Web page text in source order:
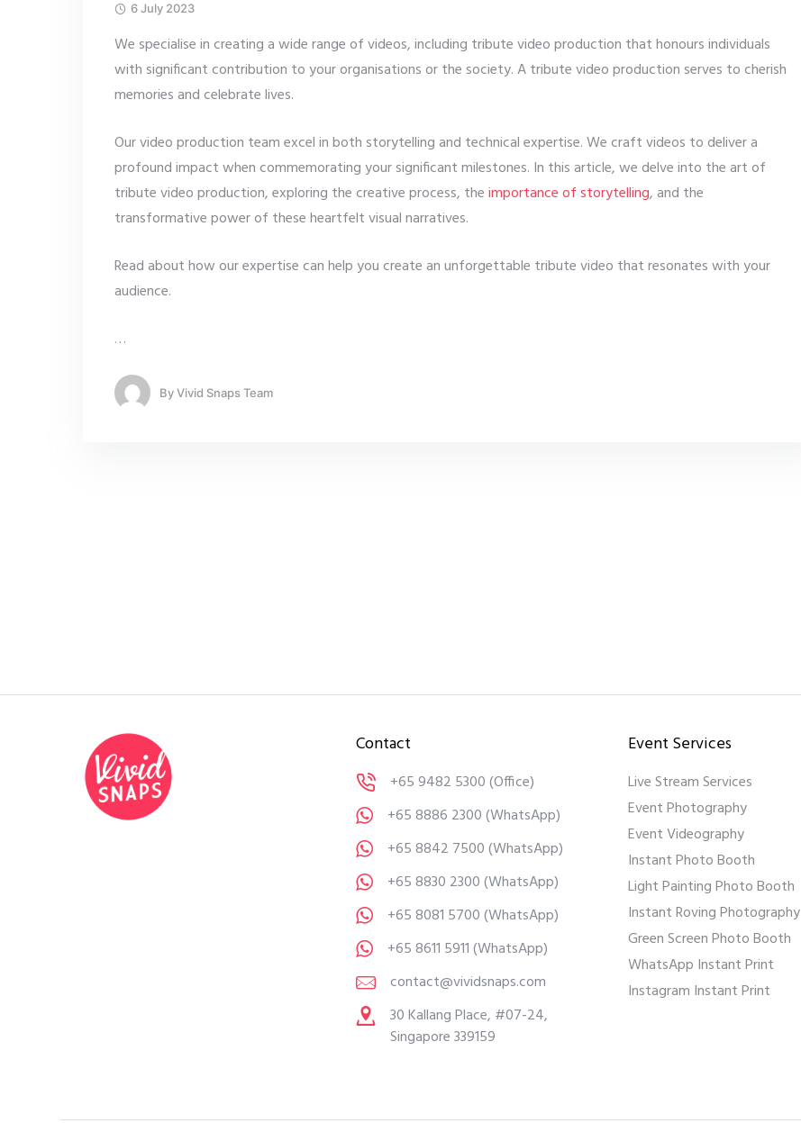
6 July 2023
We specialise in creating a wide range of videos, including tribute video production that honours individuals
with significant contribution to your organisations or the society. A tribute video production serves to cherish
memories and celebrate lives.
Our video production team excel in both storytelling and technical expertise. We craft videos to deliver a
profound impact when commemorating your significant milestones. In this article, we delve into the art of
tribute video production, exploring the creative process, theimportance of storytelling, and the
transformative power of these heartfelt visual narratives.
Read about how our expertise can help you create an unforgettable tribute video that resonates with your
audience.
…
ByVivid Snaps Team
Contact
+65 9482 5300(Office)
+65 8886 2300(WhatsApp)
+65 8842 7500(WhatsApp)
+65 8830 2300(WhatsApp)
+65 8081 5700(WhatsApp)
+65 8611 5911(WhatsApp)
contact@vividsnaps.com
30 Kallang Place, #07-24,
Singapore 339159
Event Services
Live Stream Services
Event Photography
Event Videography
Instant Photo Booth
Light Painting Photo Booth
Instant Roving Photography
Green Screen Photo Booth
WhatsApp Instant Print
Instagram Instant Print